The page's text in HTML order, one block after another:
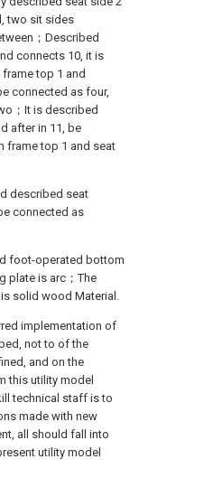
two sit sides
；Described
connects 10, it is
top 1 and
connected as four,
；It is described
after in 11, be
frame top 1 and seat
described seat
connected as
foot-operated bottom
plate is arc；The
solid wood Material.
implementation of
not to of the
and on the
this utility model
technical staff is to
made with new
all should fall into
utility model